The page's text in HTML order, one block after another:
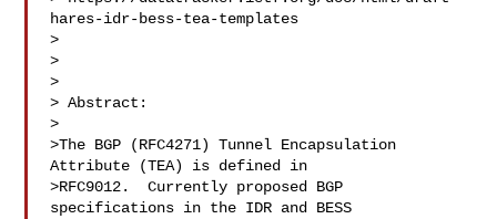
hares-idr-bess-tea-templates
>
>
>
> Abstract:
>
>The BGP (RFC4271) Tunnel Encapsulation
Attribute (TEA) is defined in
>RFC9012.  Currently proposed BGP
specifications in the IDR and BESS